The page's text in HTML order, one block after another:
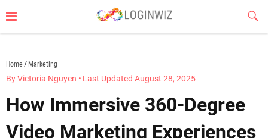
to
content
Home Marketing
By Victoria Nguyen • Last Updated August 28, 2025
How Immersive 360-Degree
Video Marketing Experiences